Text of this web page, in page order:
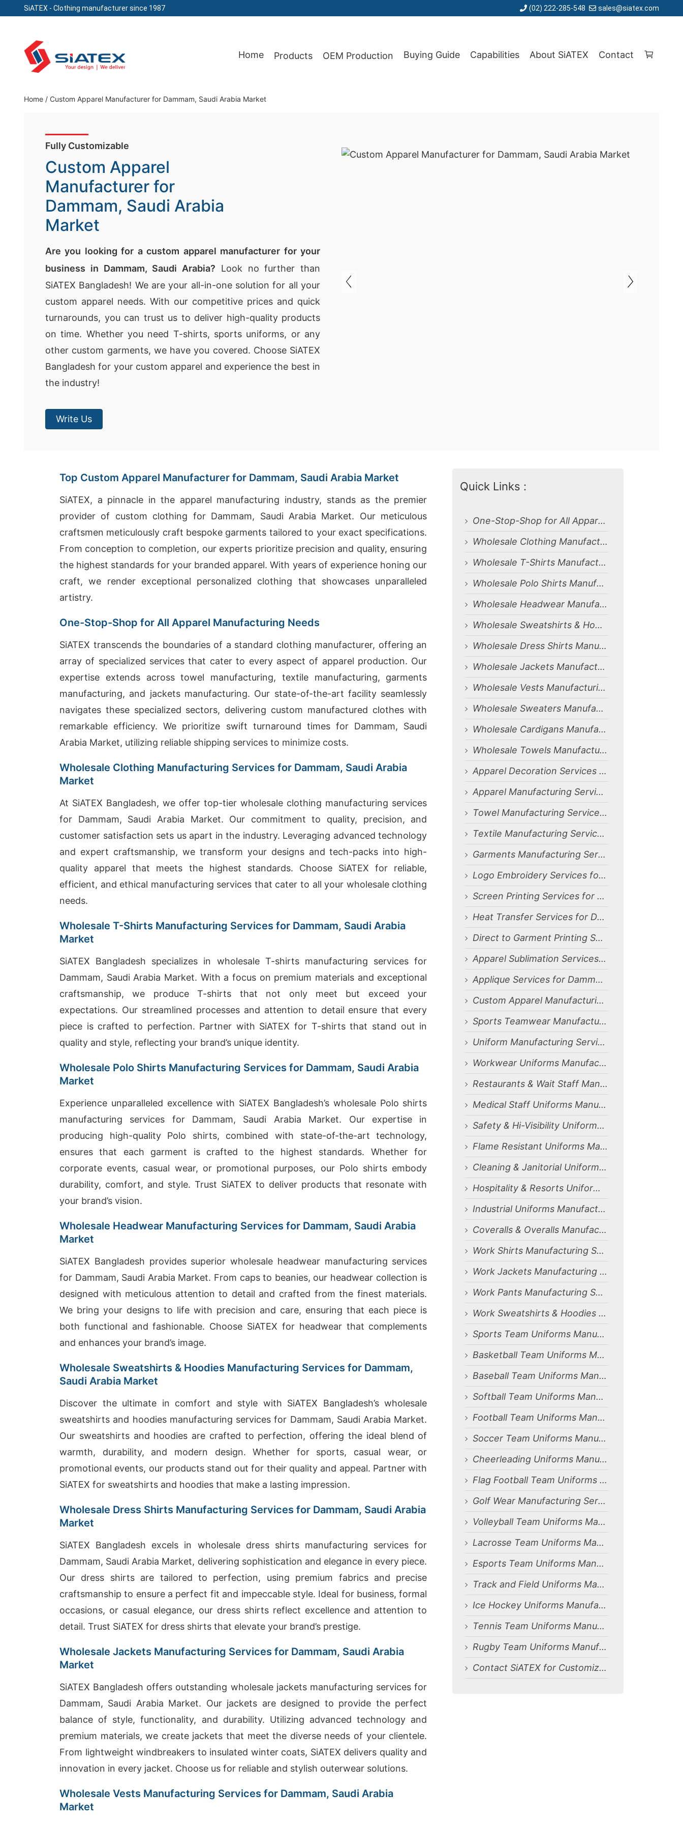
SiATEX - Clothing manufacturer since 1987 (02) 222-285-548 sales@siatex.com
content
Clothing Manufacturer in Bangladesh Since 1987
Home Products OEM Production Buying Guide Capabilities About SiATEX Contact
Home / Custom Apparel Manufacturer for Dammam, Saudi Arabia Market
Fully Customizable
Custom Apparel
Manufacturer for
Dammam, Saudi Arabia
Market
Are you looking for a custom apparel manufacturer for your
business in Dammam, Saudi Arabia? Look no further than
SiATEX Bangladesh! We are your all-in-one solution for all your
custom apparel needs. With our competitive prices and quick
turnarounds, you can trust us to deliver high-quality products
on time. Whether you need T-shirts, sports uniforms, or any
other custom garments, we have you covered. Choose SiATEX
Bangladesh for your custom apparel and experience the best in
the industry!
Write Us
Top Custom Apparel Manufacturer for Dammam, Saudi Arabia Market
SiATEX, a pinnacle in the apparel manufacturing industry, stands as the premier
provider of custom clothing for Dammam, Saudi Arabia Market. Our meticulous
craftsmen meticulously craft bespoke garments tailored to your exact specifications.
From conception to completion, our experts prioritize precision and quality, ensuring
the highest standards for your branded apparel. With years of experience honing our
craft, we render exceptional personalized clothing that showcases unparalleled
artistry.
One-Stop-Shop for All Apparel Manufacturing Needs
SiATEX transcends the boundaries of a standard clothing manufacturer, offering an
array of specialized services that cater to every aspect of apparel production. Our
expertise extends across towel manufacturing, textile manufacturing, garments
manufacturing, and jackets manufacturing. Our state-of-the-art facility seamlessly
navigates these specialized sectors, delivering custom manufactured clothes with
remarkable efficiency. We prioritize swift turnaround times for Dammam, Saudi
Arabia Market, utilizing reliable shipping services to minimize costs.
Wholesale Clothing Manufacturing Services for Dammam, Saudi Arabia
Market
At SiATEX Bangladesh, we offer top-tier wholesale clothing manufacturing services
for Dammam, Saudi Arabia Market. Our commitment to quality, precision, and
customer satisfaction sets us apart in the industry. Leveraging advanced technology
and expert craftsmanship, we transform your designs and tech-packs into high-
quality apparel that meets the highest standards. Choose SiATEX for reliable,
efficient, and ethical manufacturing services that cater to all your wholesale clothing
needs.
Wholesale T-Shirts Manufacturing Services for Dammam, Saudi Arabia
Market
SiATEX Bangladesh specializes in wholesale T-shirts manufacturing services for
Dammam, Saudi Arabia Market. With a focus on premium materials and exceptional
craftsmanship, we produce T-shirts that not only meet but exceed your
expectations. Our streamlined processes and attention to detail ensure that every
piece is crafted to perfection. Partner with SiATEX for T-shirts that stand out in
quality and style, reflecting your brand’s unique identity.
Wholesale Polo Shirts Manufacturing Services for Dammam, Saudi Arabia
Market
Experience unparalleled excellence with SiATEX Bangladesh’s wholesale Polo shirts
manufacturing services for Dammam, Saudi Arabia Market. Our expertise in
producing high-quality Polo shirts, combined with state-of-the-art technology,
ensures that each garment is crafted to the highest standards. Whether for
corporate events, casual wear, or promotional purposes, our Polo shirts embody
durability, comfort, and style. Trust SiATEX to deliver products that resonate with
your brand’s vision.
Wholesale Headwear Manufacturing Services for Dammam, Saudi Arabia
Market
SiATEX Bangladesh provides superior wholesale headwear manufacturing services
for Dammam, Saudi Arabia Market. From caps to beanies, our headwear collection is
designed with meticulous attention to detail and crafted from the finest materials.
We bring your designs to life with precision and care, ensuring that each piece is
both functional and fashionable. Choose SiATEX for headwear that complements
and enhances your brand’s image.
Wholesale Sweatshirts & Hoodies Manufacturing Services for Dammam,
Saudi Arabia Market
Discover the ultimate in comfort and style with SiATEX Bangladesh’s wholesale
sweatshirts and hoodies manufacturing services for Dammam, Saudi Arabia Market.
Our sweatshirts and hoodies are crafted to perfection, offering the ideal blend of
warmth, durability, and modern design. Whether for sports, casual wear, or
promotional events, our products stand out for their quality and appeal. Partner with
SiATEX for sweatshirts and hoodies that make a lasting impression.
Wholesale Dress Shirts Manufacturing Services for Dammam, Saudi Arabia
Market
SiATEX Bangladesh excels in wholesale dress shirts manufacturing services for
Dammam, Saudi Arabia Market, delivering sophistication and elegance in every piece.
Our dress shirts are tailored to perfection, using premium fabrics and precise
craftsmanship to ensure a perfect fit and impeccable style. Ideal for business, formal
occasions, or casual elegance, our dress shirts reflect excellence and attention to
detail. Trust SiATEX for dress shirts that elevate your brand’s prestige.
Wholesale Jackets Manufacturing Services for Dammam, Saudi Arabia
Market
SiATEX Bangladesh offers outstanding wholesale jackets manufacturing services for
Dammam, Saudi Arabia Market. Our jackets are designed to provide the perfect
balance of style, functionality, and durability. Utilizing advanced technology and
premium materials, we create jackets that meet the diverse needs of your clientele.
From lightweight windbreakers to insulated winter coats, SiATEX delivers quality and
innovation in every jacket. Choose us for reliable and stylish outerwear solutions.
Wholesale Vests Manufacturing Services for Dammam, Saudi Arabia
Market
Quick Links :
One-Stop-Shop for All Apparel Manufacturing Needs
Wholesale Clothing Manufacturing Services for Dammam, Saudi Arabia Market
Wholesale T-Shirts Manufacturing Services for Dammam, Saudi Arabia Market
Wholesale Polo Shirts Manufacturing Services for Dammam, Saudi Arabia Market
Wholesale Headwear Manufacturing Services for Dammam, Saudi Arabia Market
Wholesale Sweatshirts & Hoodies Manufacturing Services for Dammam, Saudi Arabia Market
Wholesale Dress Shirts Manufacturing Services for Dammam, Saudi Arabia Market
Wholesale Jackets Manufacturing Services for Dammam, Saudi Arabia Market
Wholesale Vests Manufacturing Services for Dammam, Saudi Arabia Market
Wholesale Sweaters Manufacturing Services for Dammam, Saudi Arabia Market
Wholesale Cardigans Manufacturing Services for Dammam, Saudi Arabia Market
Wholesale Towels Manufacturing Services for Dammam, Saudi Arabia Market
Apparel Decoration Services for Dammam, Saudi Arabia Market
Apparel Manufacturing Services for Dammam, Saudi Arabia Market
Towel Manufacturing Services for Dammam, Saudi Arabia Market
Textile Manufacturing Services for Dammam, Saudi Arabia Market
Garments Manufacturing Services for Dammam, Saudi Arabia Market
Logo Embroidery Services for Dammam, Saudi Arabia Market
Screen Printing Services for Dammam, Saudi Arabia Market
Heat Transfer Services for Dammam, Saudi Arabia Market
Direct to Garment Printing Services for Dammam, Saudi Arabia Market
Apparel Sublimation Services for Dammam, Saudi Arabia Market
Applique Services for Dammam, Saudi Arabia Market
Custom Apparel Manufacturing Services for Dammam, Saudi Arabia Market
Sports Teamwear Manufacturing Services for Dammam, Saudi Arabia Market
Uniform Manufacturing Services for Dammam, Saudi Arabia Market
Workwear Uniforms Manufacturing Services for Dammam, Saudi Arabia Market
Restaurants & Wait Staff Manufacturing Services for Dammam, Saudi Arabia Market
Medical Staff Uniforms Manufacturing Services for Dammam, Saudi Arabia Market
Safety & Hi-Visibility Uniforms Manufacturing Services for Dammam, Saudi Arabia Market
Flame Resistant Uniforms Manufacturing Services for Dammam, Saudi Arabia Market
Cleaning & Janitorial Uniforms Manufacturing Services for Dammam, Saudi Arabia Market
Hospitality & Resorts Uniforms Manufacturing Services for Dammam, Saudi Arabia Market
Industrial Uniforms Manufacturing Services for Dammam, Saudi Arabia Market
Coveralls & Overalls Manufacturing Services for Dammam, Saudi Arabia Market
Work Shirts Manufacturing Services for Dammam, Saudi Arabia Market
Work Jackets Manufacturing Services for Dammam, Saudi Arabia Market
Work Pants Manufacturing Services for Dammam, Saudi Arabia Market
Work Sweatshirts & Hoodies Manufacturing Services for Dammam, Saudi Arabia Market
Sports Team Uniforms Manufacturing Services for Dammam, Saudi Arabia Market
Basketball Team Uniforms Manufacturing Services for Dammam, Saudi Arabia Market
Baseball Team Uniforms Manufacturing Services for Dammam, Saudi Arabia Market
Softball Team Uniforms Manufacturing Services for Dammam, Saudi Arabia Market
Football Team Uniforms Manufacturing Services for Dammam, Saudi Arabia Market
Soccer Team Uniforms Manufacturing Services for Dammam, Saudi Arabia Market
Cheerleading Uniforms Manufacturing Services for Dammam, Saudi Arabia Market
Flag Football Team Uniforms Manufacturing Services for Dammam, Saudi Arabia Market
Golf Wear Manufacturing Services for Dammam, Saudi Arabia Market
Volleyball Team Uniforms Manufacturing Services for Dammam, Saudi Arabia Market
Lacrosse Team Uniforms Manufacturing Services for Dammam, Saudi Arabia Market
Esports Team Uniforms Manufacturing Services for Dammam, Saudi Arabia Market
Track and Field Uniforms Manufacturing Services for Dammam, Saudi Arabia Market
Ice Hockey Uniforms Manufacturing Services for Dammam, Saudi Arabia Market
Tennis Team Uniforms Manufacturing Services for Dammam, Saudi Arabia Market
Rugby Team Uniforms Manufacturing Services for Dammam, Saudi Arabia Market
Contact SiATEX for Customized Solutions